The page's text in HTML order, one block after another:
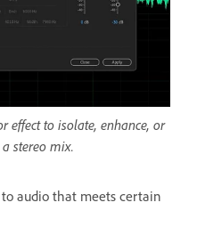
effect to isolate, enhance, or
stereo mix.
audio that meets certain